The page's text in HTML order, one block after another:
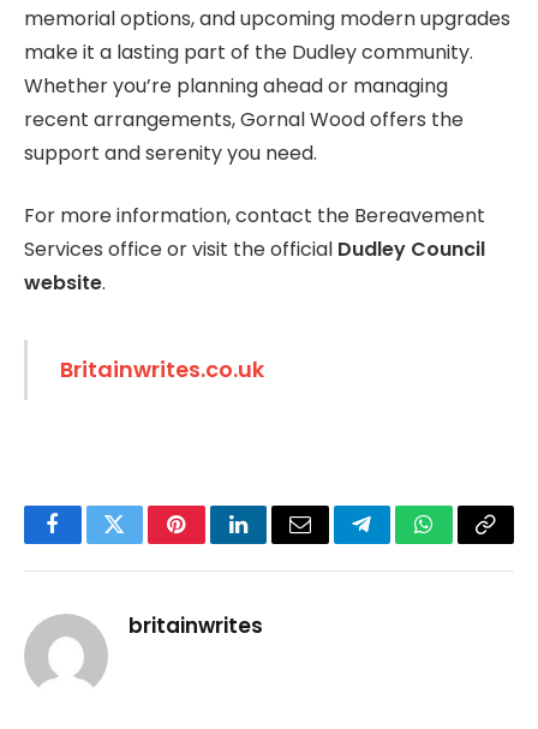
memorial options, and upcoming modern upgrades
make it a lasting part of the Dudley community.
Whether you’re planning ahead or managing
recent arrangements, Gornal Wood offers the
support and serenity you need.
For more information, contact the Bereavement
Services office or visit the official Dudley Council
website.
Britainwrites.co.uk
FacebookTwitterPinterestLinkedInEmail TelegramWhatsApp
Copy
britainwrites